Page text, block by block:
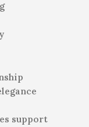
support